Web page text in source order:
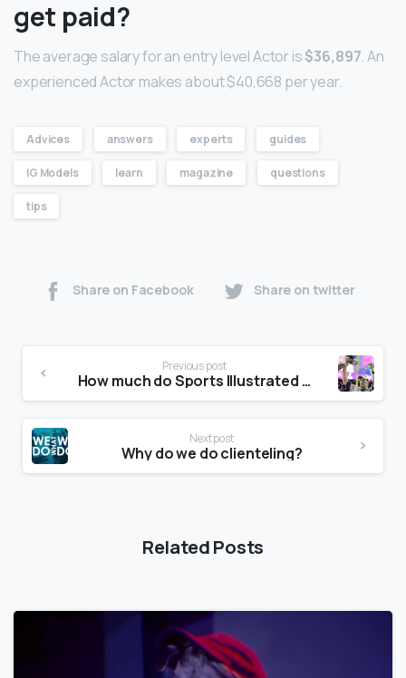
get paid?
The average salary for an entry level Actor is$36,897. An
experienced Actor makes about $40,668 per year.
Advices answers experts guides
IG Models learn magazine questions
tips
Share on Facebook Share on twitter
Previous post
How much do Sports Illustrated models get paid?
Next post
Why do we do clienteling?
Related Posts